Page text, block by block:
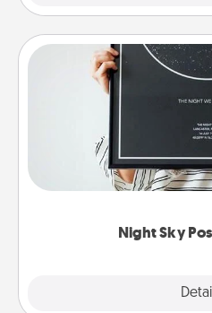
Night Sky
Night Sky
Honor a special
poster of the night sky
that very date! It’s a
remind your loved one